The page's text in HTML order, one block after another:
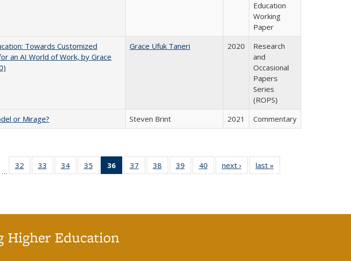
Education
Working
Paper
Towards Customized
an AI World of Work, by Grace
Grace Ufuk Taneri 2020
Research
and
Occasional
Papers
Series
(ROPS)
or Mirage?
Steven Brint 2021 Commentary
Full listing
table:
…
32
of 40 Full
listing table:
33
of 40 Full
listing table:
34
of 40 Full
listing table:
35
of 40 Full
listing table:
36
of 40 Full
listing
37
of 40 Full
listing table:
38
of 40 Full
listing table:
39
of 40 Full
listing table:
40
of 40 Full
listing table:
next ›
Full listing
table:
last »
Higher Education